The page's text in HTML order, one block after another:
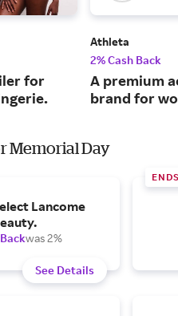
for
Athleta
2% Cash Back
A premium
brand for
Memorial Day
Lancome
was 2%
See Details